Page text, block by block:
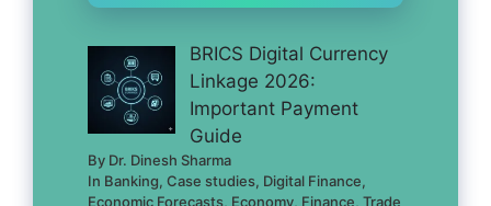
BRICS Digital Currency
Linkage 2026:
Important Payment
Guide
By Dr. Dinesh Sharma
In Banking, Case studies, Digital Finance,
Economic Forecasts, Economy, Finance, Trade